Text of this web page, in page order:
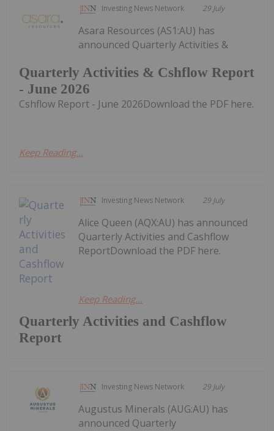
Investing News Network 29 July
Quarterly Activities & Cshflow Report
- June 2026
Asara Resources (AS1:AU) has
announced Quarterly Activities &
Cshflow Report - June 2026Download the PDF here.
Keep Reading...
Investing News Network 29 July
Quarterly Activities and Cashflow
Report
Alice Queen (AQX:AU) has announced
Quarterly Activities and Cashflow
ReportDownload the PDF here.
Keep Reading...
Investing News Network 29 July
Augustus Minerals (AUG:AU) has
announced Quarterly